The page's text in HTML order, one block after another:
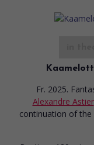
Fr. 2025.
Alexandre Astier
continuation of the